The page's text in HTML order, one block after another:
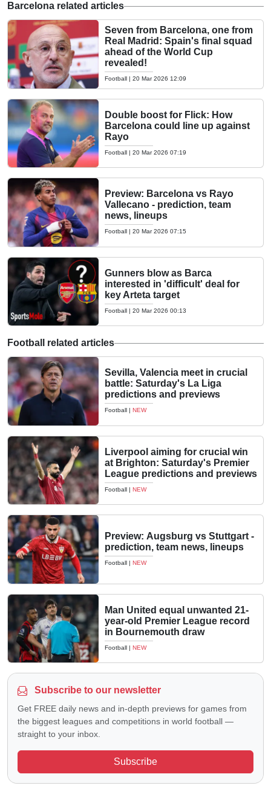
Barcelona related articles
Seven from Barcelona, one from
Real Madrid: Spain's final squad
ahead of the World Cup
revealed!
Football | 20 Mar 2026 12:09
Double boost for Flick: How
Barcelona could line up against
Rayo
Football | 20 Mar 2026 07:19
Preview: Barcelona vs Rayo
Vallecano - prediction, team
news, lineups
Football | 20 Mar 2026 07:15
Gunners blow as Barca
interested in 'difficult' deal for
key Arteta target
Football | 20 Mar 2026 00:13
Football related articles
Sevilla, Valencia meet in crucial
battle: Saturday's La Liga
predictions and previews
Football | NEW
Liverpool aiming for crucial win
at Brighton: Saturday's Premier
League predictions and previews
Football | NEW
Preview: Augsburg vs Stuttgart -
prediction, team news, lineups
Football | NEW
Man United equal unwanted 21-
year-old Premier League record
in Bournemouth draw
Football | NEW
Subscribe to our newsletter
Get FREE daily news and in-depth previews for games from
the biggest leagues and competitions in world football —
straight to your inbox.
Subscribe